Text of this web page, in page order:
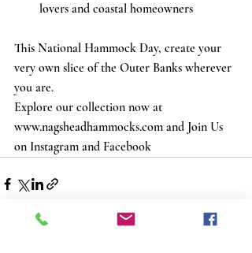
lovers and coastal homeowners
This National Hammock Day, create your
very own slice of the Outer Banks wherever
you are.
Explore our collection now at
www.nagsheadhammocks.com and Join Us
on Instagram and Facebook